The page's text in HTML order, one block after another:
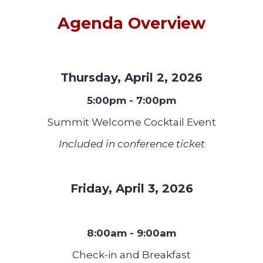
Agenda Overview
Thursday, April 2, 2026
5:00pm - 7:00pm
Summit Welcome Cocktail Event
Included in conference ticket
Friday, April 3, 2026
8:00am - 9:00am
Check-in and Breakfast